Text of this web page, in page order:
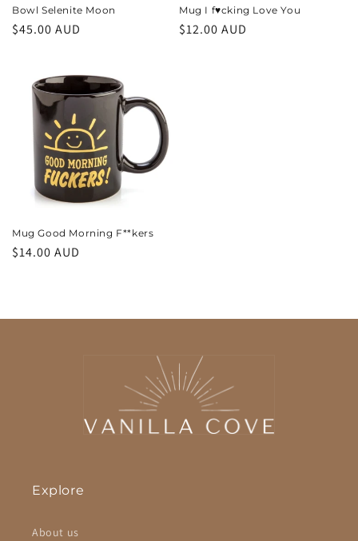
Bowl Selenite Moon
Regular
$45.00 AUD
Mug I f♥️cking Love You
Regular
$12.00 AUD
Mug Good Morning F**kers
Regular
$14.00 AUD
Explore
About us